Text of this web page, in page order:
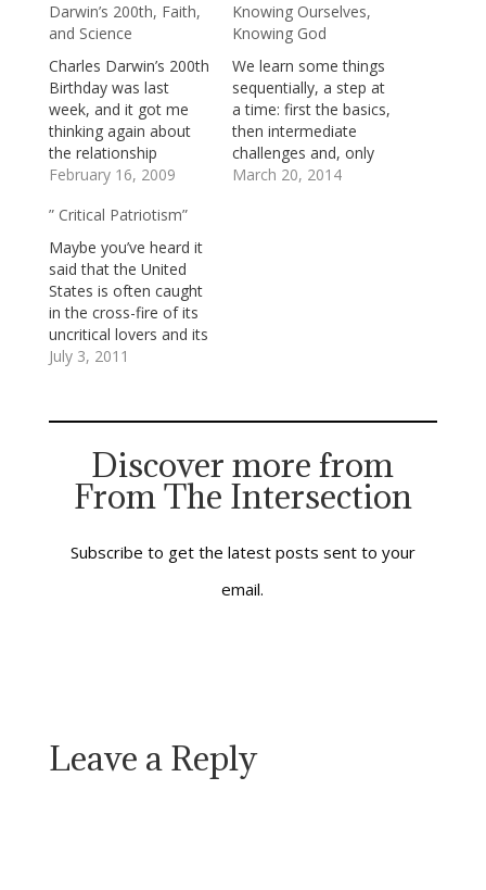
Darwin’s 200th, Faith,
and Science
Charles Darwin’s 200th
Birthday was last
week, and it got me
thinking again about
the relationship
between faith and
fear that modern
science has issued
orders which, if we
complied with them,
would shutter the
sanctuaries, empty the
choir lofts,
disassemble the pipe
February 16, 2009
Knowing Ourselves,
Knowing God
We learn some things
sequentially, a step at
a time: first the basics,
then intermediate
challenges and, only
later, greater
March 20, 2014
” Critical Patriotism”
Maybe you’ve heard it
said that the United
States is often caught
in the cross-fire of its
uncritical lovers and its
unloving critics. I try
practice what
Catholic priest Richard
John Neuhaus once
called “critical
Naked Public Square:…
July 3, 2011
Discover more from
From The Intersection
Subscribe to get the latest posts sent to your
email.
Leave a Reply